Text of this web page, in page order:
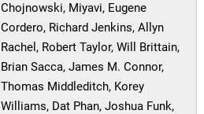
Chojnowski, Miyavi, Eugene
Cordero, Richard Jenkins, Allyn
Rachel, Robert Taylor, Will Brittain,
Brian Sacca, James M. Connor,
Thomas Middleditch, Korey
Williams, Dat Phan, Joshua Funk,